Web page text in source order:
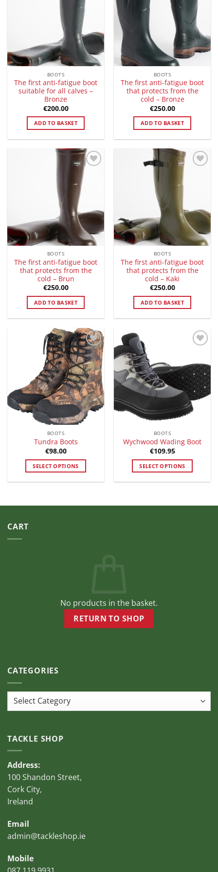
BOOTS
The first anti-fatigue boot
suitable for all calves –
Bronze
€200.00
ADD TO BASKET
BOOTS
The first anti-fatigue boot
that protects from the
cold – Bronze
€250.00
ADD TO BASKET
Add to
Wishlist
BOOTS
The first anti-fatigue boot
that protects from the
cold – Brun
€250.00
ADD TO BASKET
BOOTS
The first anti-fatigue boot
that protects from the
cold – Kaki
€250.00
ADD TO BASKET
Add to
Wishlist
BOOTS
Tundra Boots
€98.00
SELECT OPTIONS
multiple
product
page
BOOTS
Wychwood Wading Boot
€109.95
SELECT OPTIONS
multiple
CART
No products in the basket.
RETURN TO SHOP
CATEGORIES
Categories
TACKLE SHOP
Address:
100 Shandon Street,
Cork City,
Ireland
Email
admin@tackleshop.ie
Mobile